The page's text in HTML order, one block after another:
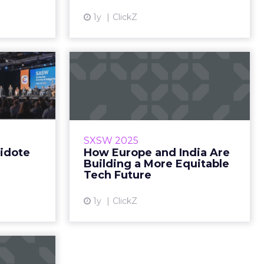
1y ClickZ
is the
love
2025 •
day 3?
Re...
SXSW 2025
How Europe and India Are
Building a More Equitable
Tech Future
1y ClickZ
SoftBank’s Sumer Juneja isn’t
the next generation of vertical
leaders across Europe and India.
From the consumer co...